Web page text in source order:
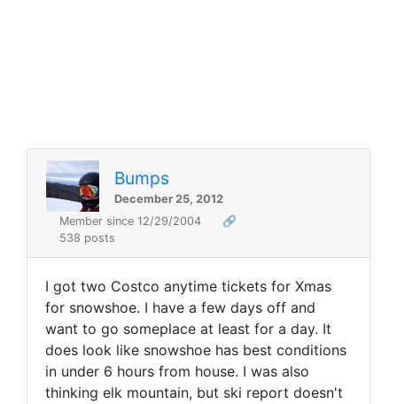
Bumps
December 25, 2012
Member since 12/29/2004
🔗
538 posts
I got two Costco anytime tickets for Xmas
for snowshoe. I have a few days off and
want to go someplace at least for a day. It
does look like snowshoe has best conditions
in under 6 hours from house. I was also
thinking elk mountain, but ski report doesn't